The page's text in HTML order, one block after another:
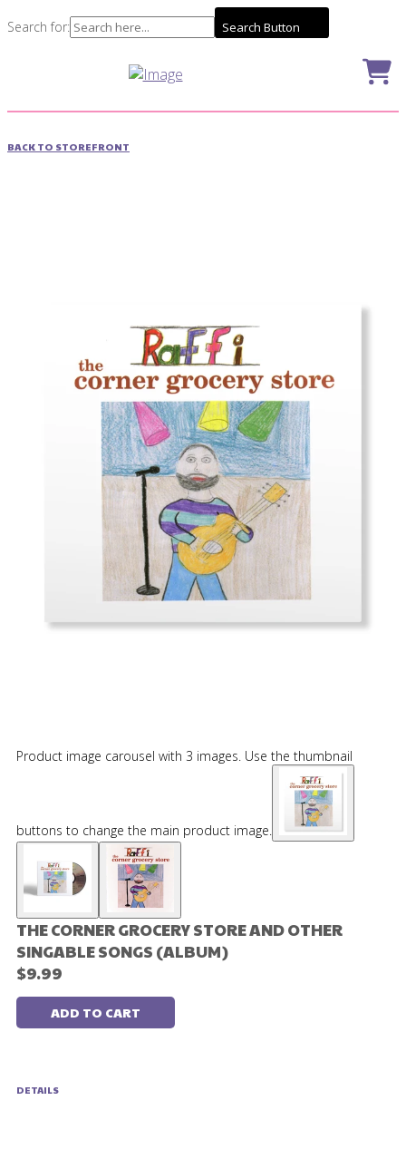
Search for: Search Button
BACK TO STOREFRONT
Product image carousel with 3 images. Use the thumbnail
buttons to change the main product image.
THE CORNER GROCERY STORE AND OTHER
SINGABLE SONGS (ALBUM)
$9.99
ADD TO CART
DETAILS